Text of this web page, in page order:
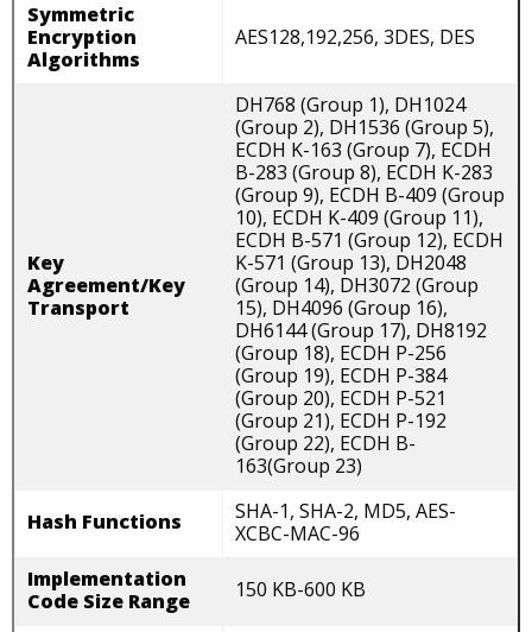
Symmetric
Encryption
Algorithms
AES128,192,256, 3DES, DES
Key
Agreement/Key
Transport
DH768 (Group 1), DH1024
(Group 2), DH1536 (Group 5),
ECDH K-163 (Group 7), ECDH
B-283 (Group 8), ECDH K-283
(Group 9), ECDH B-409 (Group
10), ECDH K-409 (Group 11),
ECDH B-571 (Group 12), ECDH
K-571 (Group 13), DH2048
(Group 14), DH3072 (Group
15), DH4096 (Group 16),
DH6144 (Group 17), DH8192
(Group 18), ECDH P-256
(Group 19), ECDH P-384
(Group 20), ECDH P-521
(Group 21), ECDH P-192
(Group 22), ECDH B-
163(Group 23)
Hash Functions
SHA-1, SHA-2, MD5, AES-
XCBC-MAC-96
Implementation
Code Size Range
150 KB-600 KB